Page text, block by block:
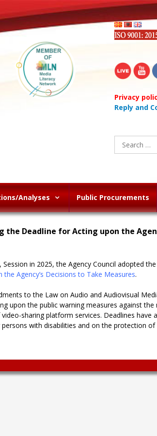
Privacy
Reply and
Search
for:
Analyses Public Procurements
Deadline for Acting upon the
, Session in 2025, the Agency Council adopted the
Agency’s Decisions to Take Measures.
to the Law on Audio and Audiovisual
upon the public warning measures against the
sharing platform services. Deadlines have
with disabilities and on the protection of